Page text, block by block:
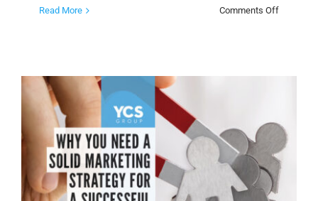
Read More Comments Offon